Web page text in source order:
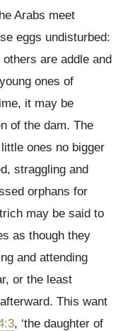
Arabs meet
eggs undisturbed:
are addle and
ones of
it may be
of the dam. The
ones no bigger
straggling and
orphans for
may be said to
as though they
and attending
or the least
This want
, ‘the daughter of